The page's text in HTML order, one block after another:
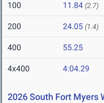
100 11.84 (2.7)
200 24.05 (1.4)
400 55.25
4x400 4:04.29
2026 South Fort Myers